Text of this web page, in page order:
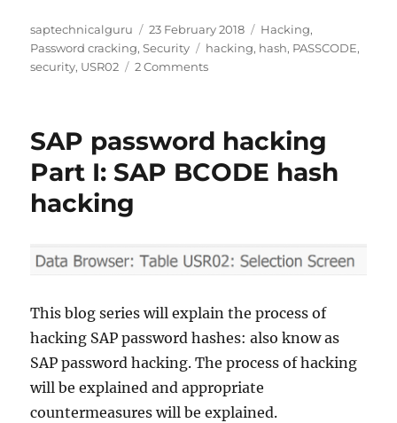
Author
saptechnicalguru
Posted
on
23 February 2018 Categories
Hacking,
Password cracking,Security Tags
hacking, hash, PASSCODE,
security, USR02 2 Commentson
hacking
II:
hacking
SAP password hacking
Part I: SAP BCODE hash
hacking
This blog series will explain the process of
hacking SAP password hashes: also know as
SAP password hacking. The process of hacking
will be explained and appropriate
countermeasures will be explained.